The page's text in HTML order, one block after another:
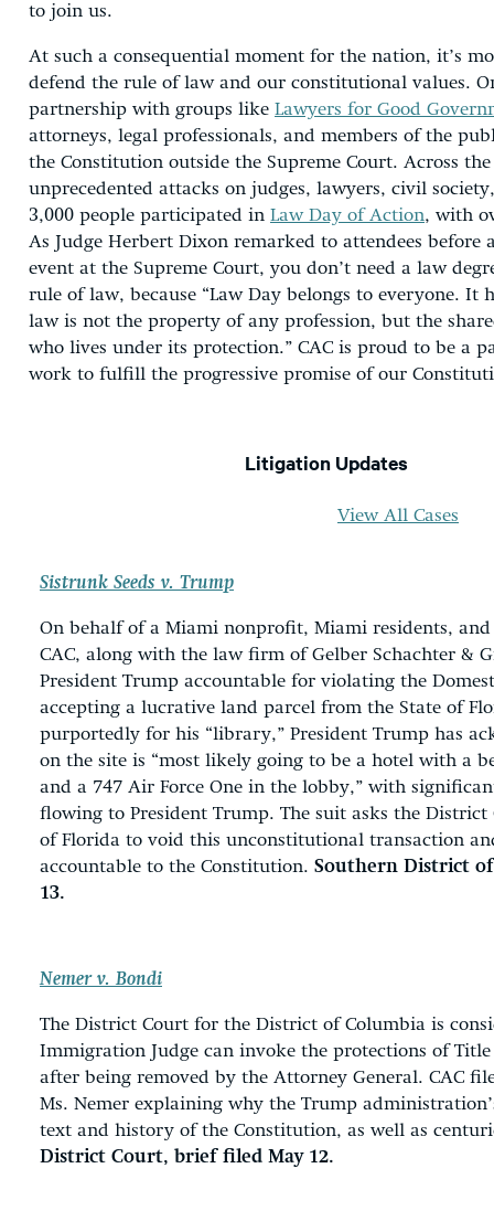
to join us.
At such a consequential moment for the nation, it’s
defend the rule of law and our constitutional values.
partnership with groups like Lawyers for Good
attorneys, legal professionals, and members of the
the Constitution outside the Supreme Court. Across
unprecedented attacks on judges, lawyers, civil
3,000 people participated in Law Day of Action, with
As Judge Herbert Dixon remarked to attendees
event at the Supreme Court, you don’t need a law
rule of law, because “Law Day belongs to everyone. It
law is not the property of any profession, but the
who lives under its protection.” CAC is proud to be a
work to fulfill the progressive promise of our
Litigation Updates
View All Cases
Sistrunk Seeds v. Trump
On behalf of a Miami nonprofit, Miami residents, and
CAC, along with the law firm of Gelber Schachter &
President Trump accountable for violating the
accepting a lucrative land parcel from the State of
purportedly for his “library,” President Trump has
on the site is “most likely going to be a hotel with a
and a 747 Air Force One in the lobby,” with
flowing to President Trump. The suit asks the
of Florida to void this unconstitutional transaction
accountable to the Constitution. Southern District
13.
Nemer v. Bondi
The District Court for the District of Columbia is
Immigration Judge can invoke the protections of
after being removed by the Attorney General. CAC
Ms. Nemer explaining why the Trump
text and history of the Constitution, as well as
District Court, brief filed May 12.